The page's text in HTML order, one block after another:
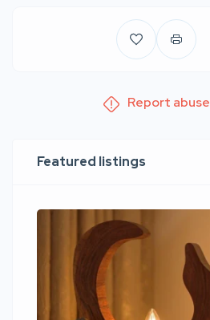
Report abuse
Featured listings